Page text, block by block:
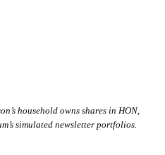
household owns shares in HON,
simulated newsletter portfolios.